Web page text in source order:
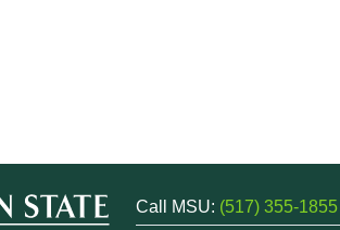
Call MSU: (517) 355-1855